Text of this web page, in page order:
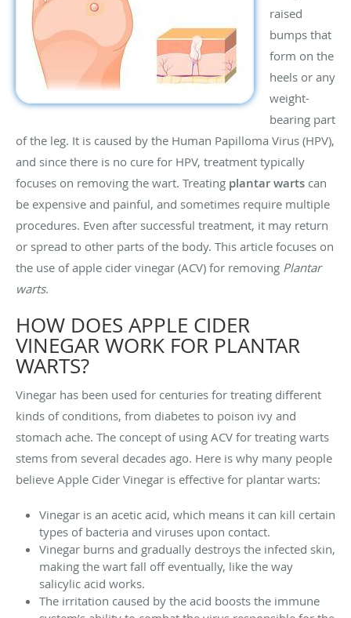
raised
bumps that
form on the
heels or any
weight-
bearing part
of the leg. It is caused by the Human Papilloma Virus (HPV),
and since there is no cure for HPV, treatment typically
focuses on removing the wart. Treating plantar warts can
be expensive and painful, and sometimes require multiple
procedures. Even after successful treatment, it may return
or spread to other parts of the body. This article focuses on
the use of apple cider vinegar (ACV) for removing Plantar
warts.
HOW DOES APPLE CIDER
VINEGAR WORK FOR PLANTAR
WARTS?
Vinegar has been used for centuries for treating different
kinds of conditions, from diabetes to poison ivy and
stomach ache. The concept of using ACV for treating warts
stems from several decades ago. Here is why many people
believe Apple Cider Vinegar is effective for plantar warts:
Vinegar is an acetic acid, which means it can kill certain
types of bacteria and viruses upon contact.
Vinegar burns and gradually destroys the infected skin,
making the wart fall off eventually, like the way
salicylic acid works.
The irritation caused by the acid boosts the immune